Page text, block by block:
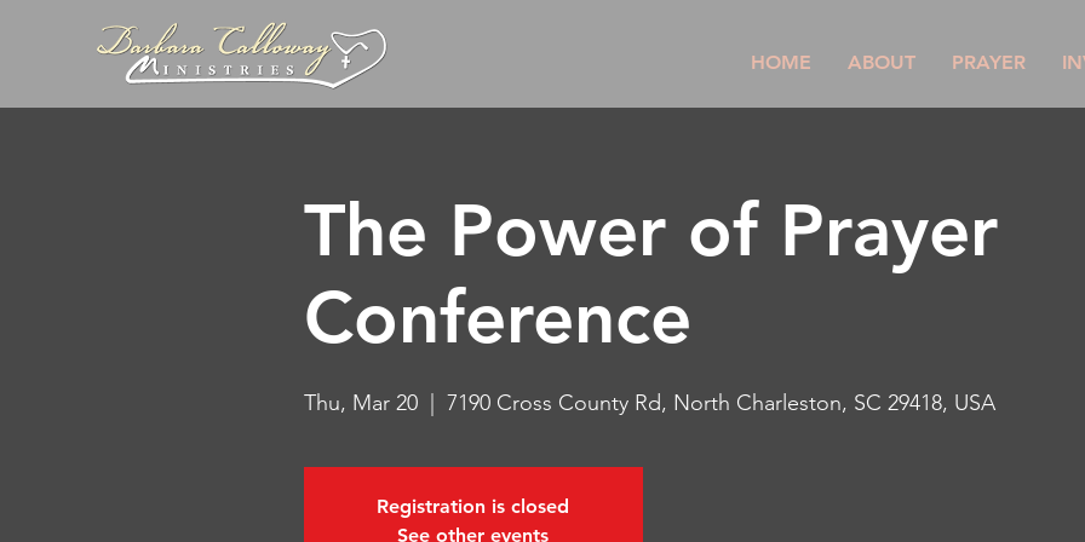
HOME ABOUT PRAYER
The Power of Prayer
Conference
Thu, Mar 20
  |
7190 Cross County Rd, North Charleston, SC 29418, USA
Registration is closed
See other events